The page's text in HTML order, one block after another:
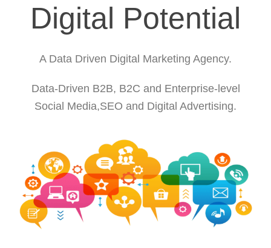
Digital Potential
A Data Driven Digital Marketing Agency.
Data-Driven B2B, B2C and Enterprise-level
Social Media,SEO and Digital Advertising.